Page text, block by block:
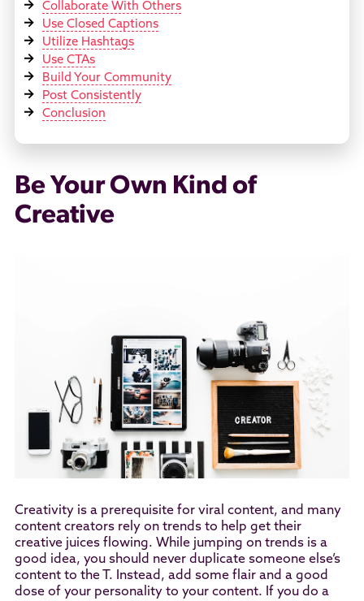
Collaborate With Others
Use Closed Captions
Utilize Hashtags
Use CTAs
Build Your Community
Post Consistently
Conclusion
Be Your Own Kind of
Creative
Creativity is a prerequisite for viral content, and many
content creators rely on trends to help get their
creative juices flowing. While jumping on trends is a
good idea, you should never duplicate someone else’s
content to the T. Instead, add some flair and a good
dose of your personality to your content. If you do a